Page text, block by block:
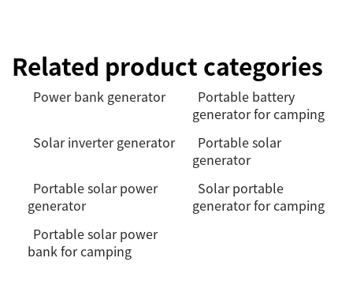
Related product categories
Power bank generator
Portable battery
generator for camping
Solar inverter generator
Portable solar
generator
Portable solar power
generator
Solar portable
generator for camping
Portable solar power
bank for camping